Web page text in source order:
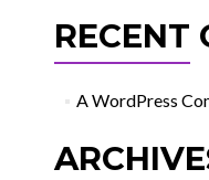
RECENT
A WordPress